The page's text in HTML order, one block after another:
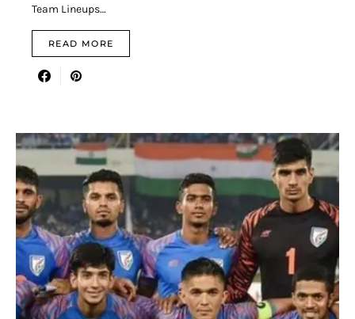
Team Lineups…
READ MORE